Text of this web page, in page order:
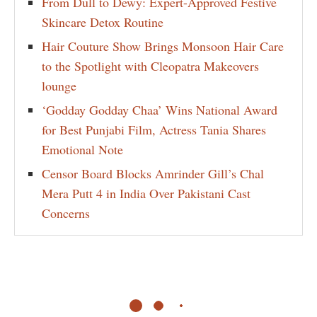
Skincare Detox Routine
Hair Couture Show Brings Monsoon Hair Care
to the Spotlight with Cleopatra Makeovers
lounge
‘Godday Godday Chaa’ Wins National Award
for Best Punjabi Film, Actress Tania Shares
Emotional Note
Censor Board Blocks Amrinder Gill’s Chal
Mera Putt 4 in India Over Pakistani Cast
Concerns